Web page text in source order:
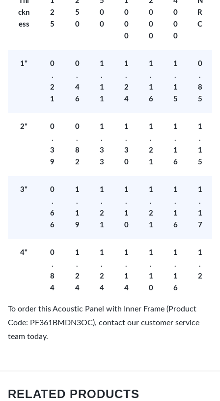
ckn
ess
2
5
5
0
0
0
0
0
0
0
0
0
0
0
0
R
C
1"
0
.
2
1
0
.
4
6
1
.
1
1
1
.
2
4
1
.
1
6
1
.
1
5
0
.
8
5
2"
0
.
3
9
0
.
8
2
1
.
3
3
1
.
3
0
1
.
2
1
1
.
1
6
1
.
1
5
3"
0
.
6
6
1
.
1
9
1
.
2
1
1
.
1
0
1
.
2
1
1
.
1
6
1
.
1
7
4"
0
.
8
4
1
.
2
4
1
.
2
4
1
.
1
4
1
.
1
0
1
.
1
6
1
.
2
To order this Acoustic Panel with Inner Frame (Product
Code: PF361BMDN3OC), contact our customer service
team today.
RELATED PRODUCTS